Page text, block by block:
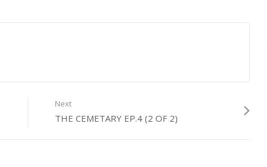
Next
THE CEMETARY EP.4 (2 OF 2)